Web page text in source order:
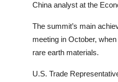
China analyst at the
The summit’s main
meeting in October,
rare earth materials.
U.S. Trade